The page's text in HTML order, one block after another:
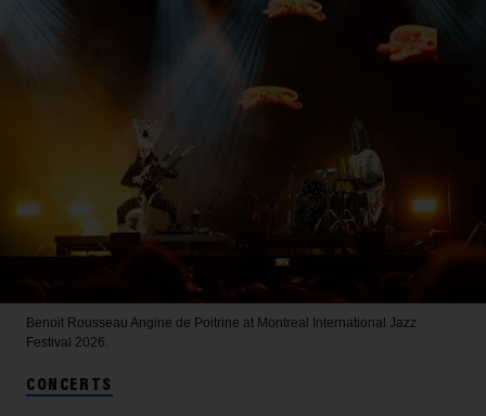
Benoit Rousseau Angine de Poitrine at Montreal International Jazz
Festival 2026.
CONCERTS